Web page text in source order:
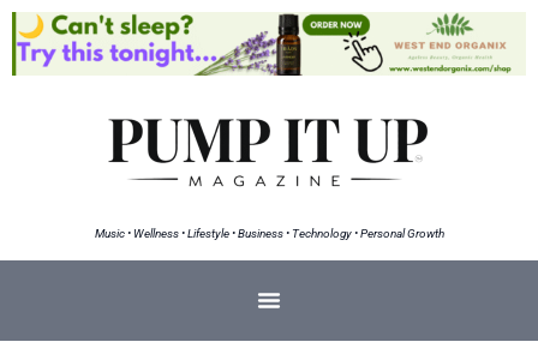
Music • Wellness • Lifestyle • Business • Technology • Personal Growth